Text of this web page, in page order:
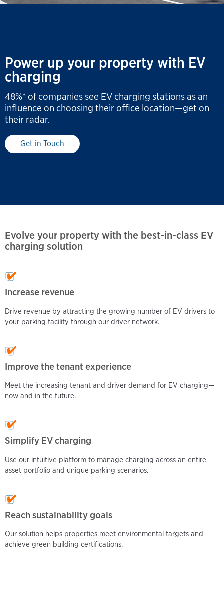
Power up your property with EV
charging
48%* of companies see EV charging stations as an
influence on choosing their office location—get on
their radar.
Get in Touch
Evolve your property with the best-in-class EV
charging solution
Increase revenue
Drive revenue by attracting the growing number of EV drivers to
your parking facility through our driver network.
Improve the tenant experience
Meet the increasing tenant and driver demand for EV charging—
now and in the future.
Simplify EV charging
Use our intuitive platform to manage charging across an entire
asset portfolio and unique parking scenarios.
Reach sustainability goals
Our solution helps properties meet environmental targets and
achieve green building certifications.